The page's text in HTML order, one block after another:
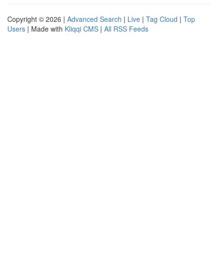
Copyright © 2026 | Advanced Search | Live | Tag Cloud | Top
Users | Made with Kliqqi CMS | All RSS Feeds